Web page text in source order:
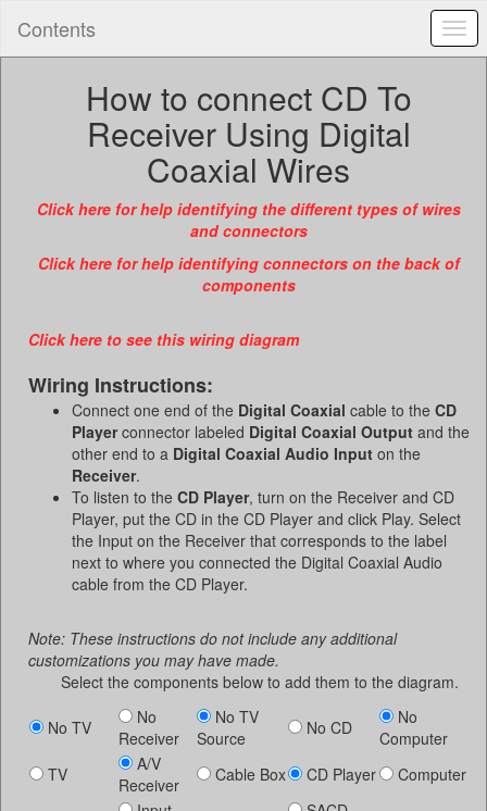
Contents
How to connect CD To
Receiver Using Digital
Coaxial Wires
Click here for help identifying the different types of wires
and connectors
Click here for help identifying connectors on the back of
components
Click here to see this wiring diagram
Wiring Instructions:
Connect one end of the Digital Coaxial cable to the CD
Playerconnector labeled Digital Coaxial Output and the
other end to a Digital Coaxial Audio Input on the
Receiver.
To listen to the CD Player, turn on the Receiver and CD
Player, put the CD in the CD Player and click Play. Select
the Input on the Receiver that corresponds to the label
next to where you connected the Digital Coaxial Audio
cable from the CD Player.
Note: These instructions do not include any additional
customizations you may have made.
Select the components below to add them to the diagram.
No TV
No
Receiver
No TV
Source
No CD
No
Computer
TV
A/V
Receiver
Cable Box CD Player
Computer